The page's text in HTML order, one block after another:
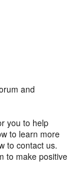
and
you to help
to learn more
to contact us.
to make positive